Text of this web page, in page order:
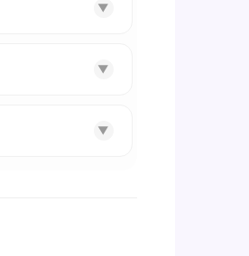
▼
▼
▼